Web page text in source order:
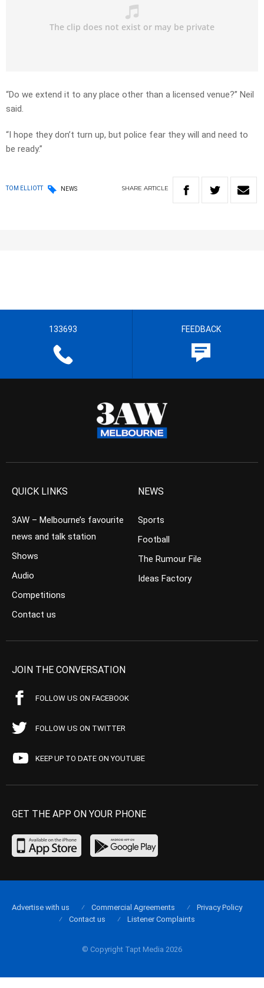
“Do we extend it to any place other than a licensed venue?” Neil
said.
“I hope they don’t turn up, but police fear they will and need to
be ready.”
TOM ELLIOTT NEWS SHARE ARTICLE
133693 FEEDBACK
QUICK LINKS
3AW – Melbourne’s favourite
news and talk station
Shows
Audio
Competitions
Contact us
NEWS
Sports
Football
The Rumour File
Ideas Factory
JOIN THE CONVERSATION
FOLLOW US ON FACEBOOK
FOLLOW US ON TWITTER
KEEP UP TO DATE ON YOUTUBE
GET THE APP ON YOUR PHONE
© Copyright Tapt Media 2026
Advertise with us Commercial Agreements
Privacy Policy
Contact us
Listener Complaints